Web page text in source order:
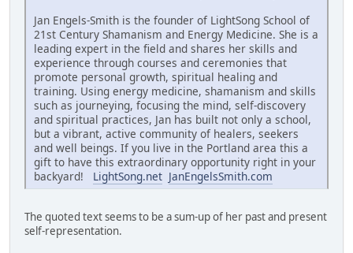
Jan Engels-Smith is the founder of LightSong School of
21st Century Shamanism and Energy Medicine. She is a
leading expert in the field and shares her skills and
experience through courses and ceremonies that
promote personal growth, spiritual healing and
training. Using energy medicine, shamanism and skills
such as journeying, focusing the mind, self-discovery
and spiritual practices, Jan has built not only a school,
but a vibrant, active community of healers, seekers
and well beings. If you live in the Portland area this a
gift to have this extraordinary opportunity right in your
backyard! LightSong.net JanEngelsSmith.com
The quoted text seems to be a sum-up of her past and present
self-representation.